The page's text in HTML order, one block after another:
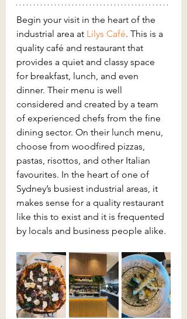
Begin your visit in the heart of the
industrial area at Lilys Café. This is a
quality café and restaurant that
provides a quiet and classy space
for breakfast, lunch, and even
dinner. Their menu is well
considered and created by a team
of experienced chefs from the fine
dining sector. On their lunch menu,
choose from woodfired pizzas,
pastas, risottos, and other Italian
favourites. In the heart of one of
Sydney’s busiest industrial areas, it
makes sense for a quality restaurant
like this to exist and it is frequented
by locals and business people alike.